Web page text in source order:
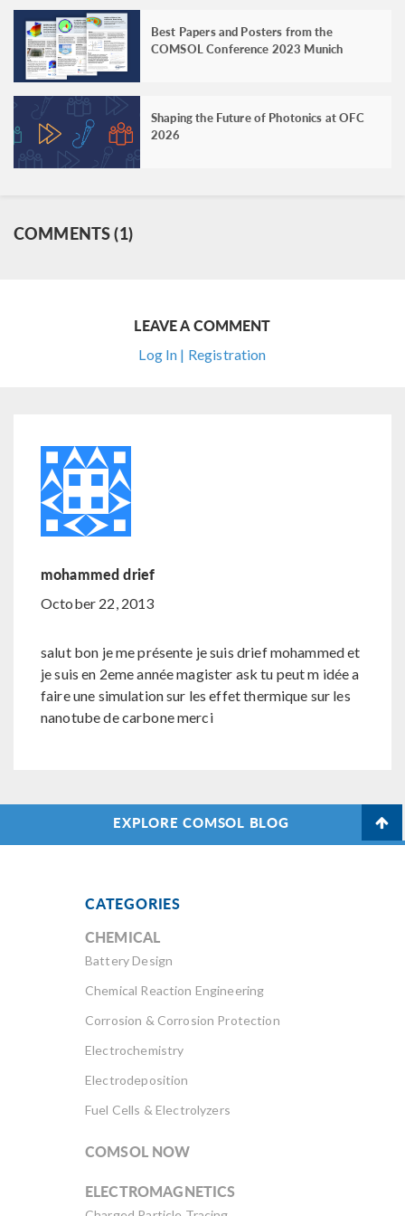
Best Papers and Posters from the
COMSOL Conference 2023 Munich
Shaping the Future of Photonics at OFC
2026
COMMENTS (1)
LEAVE A COMMENT
Log In | Registration
mohammed drief
October 22, 2013
salut bon je me présente je suis drief mohammed et
je suis en 2eme année magister ask tu peut m idée a
faire une simulation sur les effet thermique sur les
nanotube de carbone merci
EXPLORE COMSOL BLOG
CATEGORIES
CHEMICAL
Battery Design
Chemical Reaction Engineering
Corrosion & Corrosion Protection
Electrochemistry
Electrodeposition
Fuel Cells & Electrolyzers
COMSOL NOW
ELECTROMAGNETICS